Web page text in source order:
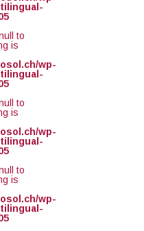
to
is
wp-
to
is
wp-
to
is
wp-